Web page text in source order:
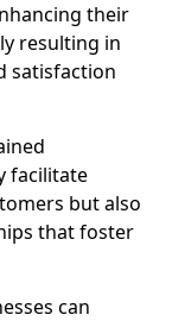
their
resulting in
satisfaction
facilitate
but also
that foster
can